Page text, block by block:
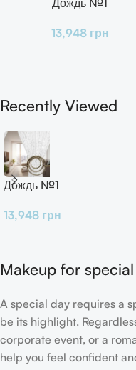
Дождь №1
13,948 грн
Recently Viewed
Дождь №1
13,948 грн
Makeup for
A special day requires a
be its highlight.
corporate event, or a
help you feel confident